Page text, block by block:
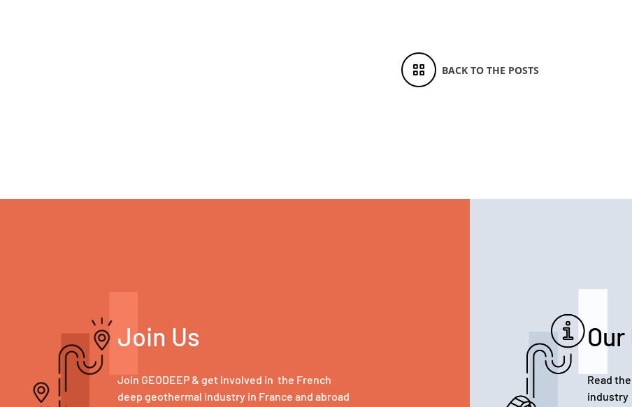
BACK TO THE POSTS
Join Us
Join GEODEEP & get involved in the French
deep geothermal industry in France and abroad
Read
industry